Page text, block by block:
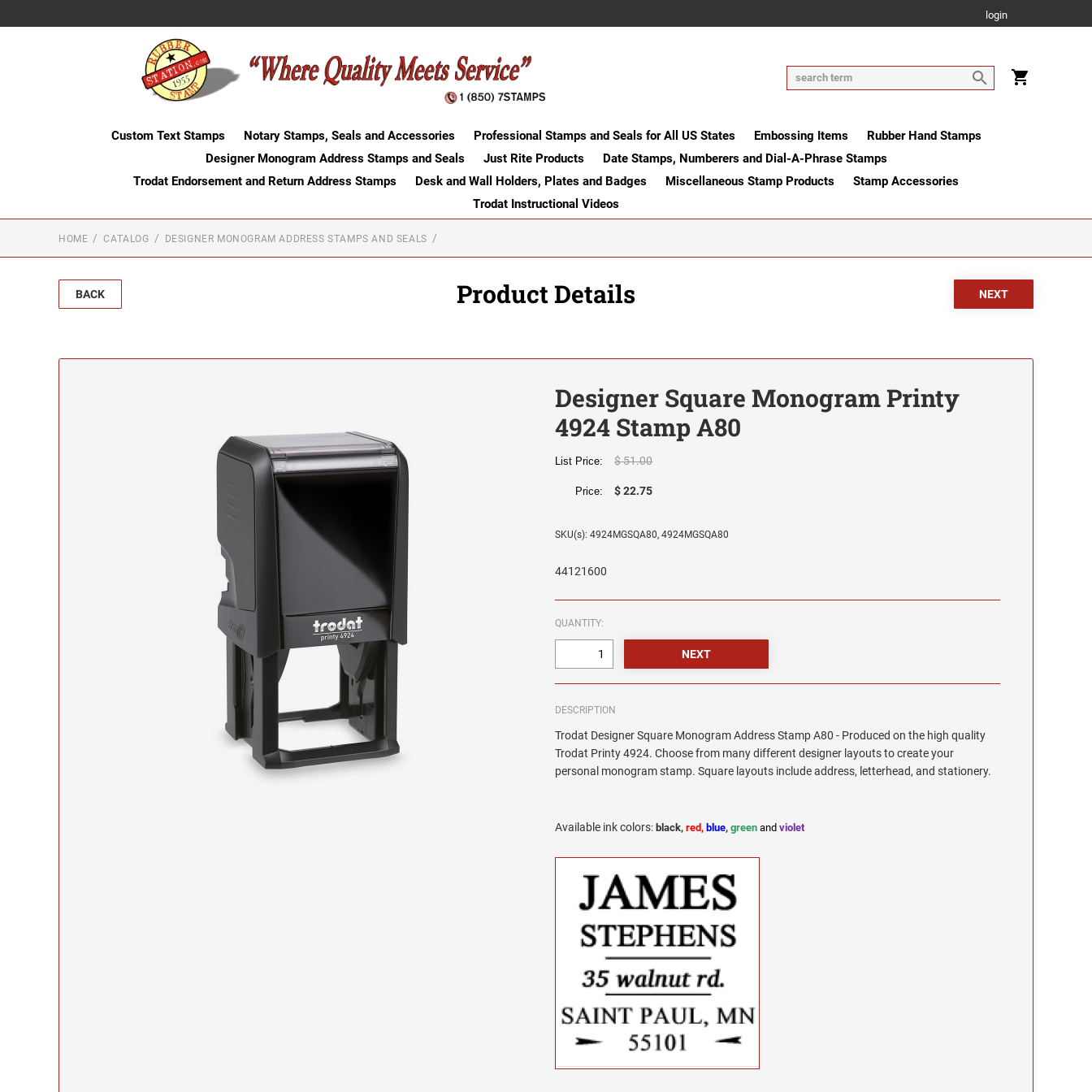
login
Custom Text Stamps Notary Stamps, Seals and Accessories Professional Stamps and Seals for All US States Embossing Items
Rubber Hand Stamps
Designer Monogram Address Stamps and Seals
Just Rite Products
Date Stamps, Numberers and Dial-A-Phrase Stamps
Trodat Endorsement and Return Address Stamps
Desk and Wall Holders, Plates and Badges Miscellaneous Stamp Products
Stamp Accessories
Trodat Instructional Videos
HOME CATALOG DESIGNER MONOGRAM ADDRESS STAMPS AND SEALS
BACK Product Details
Designer Square Monogram Printy
4924 Stamp A80
List Price: $ 51.00
Price: $ 22.75
SKU(s): 4924MGSQA80, 4924MGSQA80
44121600
QUANTITY:
DESCRIPTION
Trodat Designer Square Monogram Address Stamp A80 - Produced on the high quality
Trodat Printy 4924. Choose from many different designer layouts to create your
personal monogram stamp. Square layouts include address, letterhead, and stationery.
Available ink colors: black,red, blue,green andviolet